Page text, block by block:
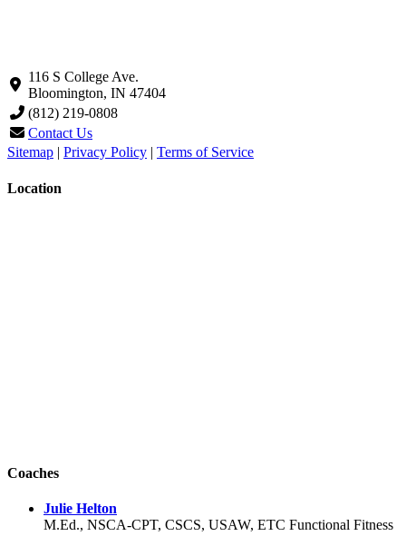
116 S College Ave.
Bloomington, IN 47404
(812) 219-0808
Contact Us
Sitemap | Privacy Policy | Terms of Service
Location
Coaches
Julie Helton
M.Ed., NSCA-CPT, CSCS, USAW, ETC Functional Fitness